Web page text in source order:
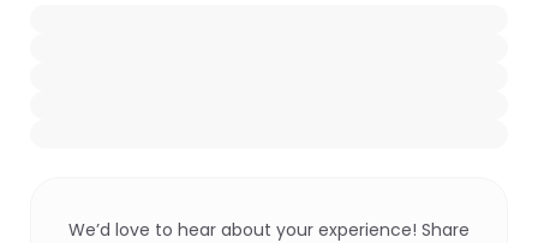
We’d love to hear about your experience! Share